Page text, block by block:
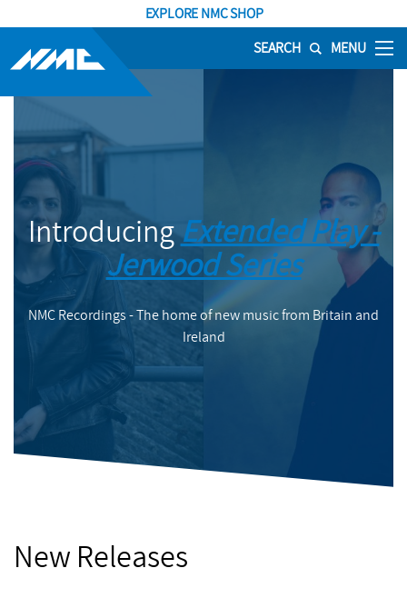
EXPLORE NMC SHOP
SEARCH MENU
IntroducingExtended Play -
Jerwood Series
NMC Recordings - The home of new music from Britain and
Ireland
New Releases